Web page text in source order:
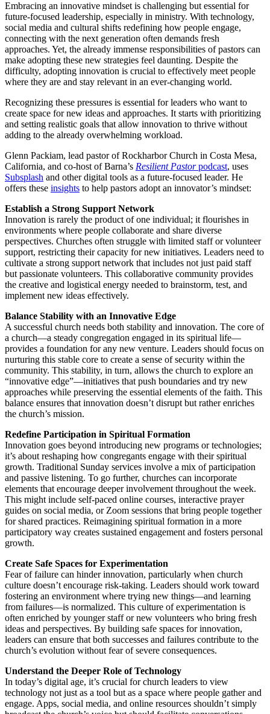
Embracing an innovative mindset is challenging but essential for
future-focused leadership, especially in ministry. With technology,
social media and cultural shifts redefining how people engage,
connecting with the next generation often demands fresh
approaches. Yet, the already immense responsibilities of pastors can
make adopting these new strategies feel daunting. Despite the
difficulty, adopting innovation is crucial to effectively meet people
where they are and stay relevant in an ever-changing world.
Recognizing these pressures is essential for leaders who want to
create space for new ideas and approaches. It starts with prioritizing
and setting realistic goals that allow innovation to thrive without
adding to the already overwhelming workload.
Glenn Packiam, lead pastor ofRockharbor Church in Costa Mesa,
California, and co-host of Barna’s Resilient Pastorpodcast, uses
Subsplash and other digital tools as a future-focused leader. He
offers these insights to help pastors adopt an innovator’s mindset:
Establish a Strong Support Network
Innovation is rarely the product of one individual; it flourishes in
environments where people collaborate and share diverse
perspectives. Churches often struggle with limited staff or volunteer
support, restricting their capacity for new initiatives. Leaders need to
cultivate a strong support network that includes not just paid staff
but passionate volunteers. This collaborative community provides
the creative and logistical energy needed to brainstorm, test, and
implement new ideas effectively.
Balance Stability with an Innovative Edge
A successful church needs both stability and innovation. The core of
a church—a steady congregation engaged in its spiritual life—
provides a foundation for any new venture. Leaders should focus on
nurturing this stable core to create a sense of security within the
community. This stability, in turn, allows the church to explore an
“innovative edge”—initiatives that push boundaries and try new
approaches while preserving the essential elements of the faith. This
balance ensures that innovation doesn’t disrupt but rather enriches
the church’s mission.
Redefine Participation in Spiritual Formation
Innovation goes beyond introducing new programs or technologies;
it’s about reshaping how congregants engage with their spiritual
growth. Traditional Sunday services involve a mix of participation
and passive listening. To go further, churches can incorporate
elements that encourage deeper involvement throughout the week.
This might include self-paced online courses, interactive prayer
guides on social media, or Zoom sessions that bring people together
for shared practices. Reimagining spiritual formation in a more
participatory way creates sustained engagement and fosters personal
growth.
Create Safe Spaces for Experimentation
Fear of failure can hinder innovation, particularly when church
culture doesn’t encourage risk-taking. Leaders should work toward
fostering an environment where trying new things—and learning
from failures—is normalized. This culture of experimentation is
often enriched by younger staff or new volunteers who bring fresh
ideas and perspectives. By building safe spaces for innovation,
leaders can ensure that both successes and failures contribute to the
church’s evolution without fear of severe consequences.
Understand the Deeper Role of Technology
In today’s digital age, it’s crucial for church leaders to view
technology not just as a tool but as a space where people gather and
engage. Apps, social media, and online resources shouldn’t simply